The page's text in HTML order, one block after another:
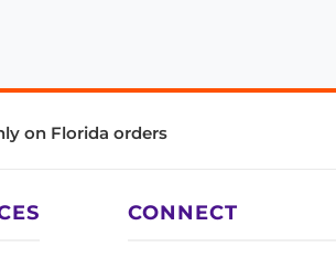
on Florida orders
CONNECT